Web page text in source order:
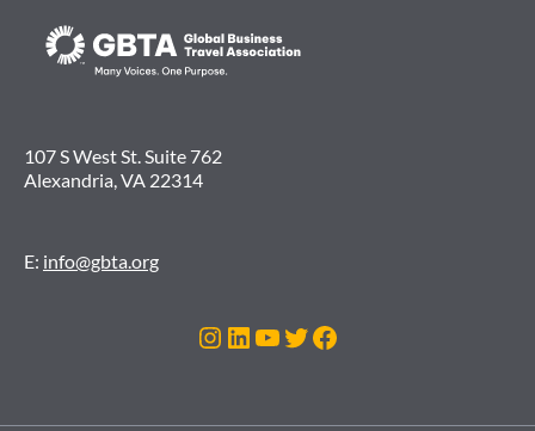
107 S West St. Suite 762
Alexandria, VA 22314
E: info@gbta.org
Instagram
LinkedIn
YouTube
Twitter
Facebook